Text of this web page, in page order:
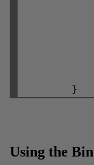
Using the